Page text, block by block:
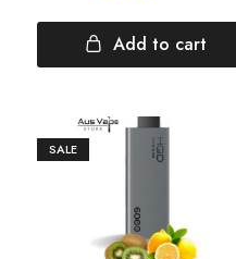
Add to cart
SALE